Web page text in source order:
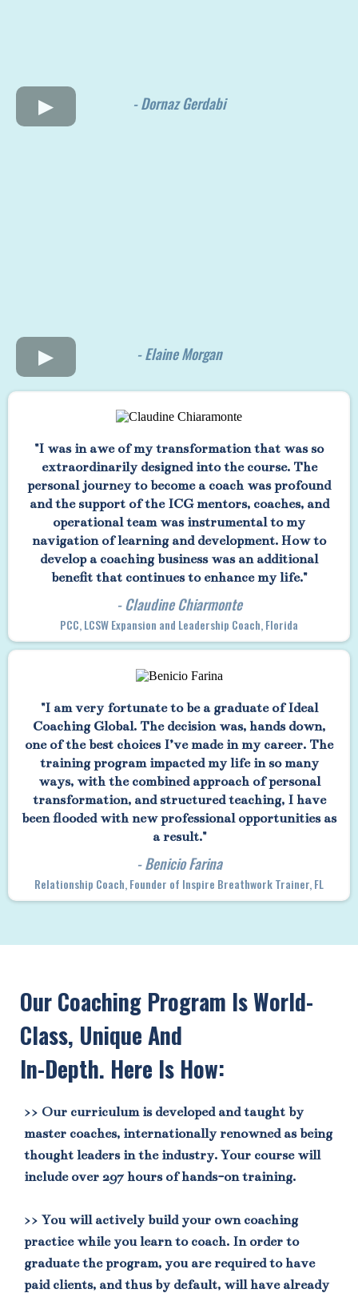
- Dornaz Gerdabi
- Elaine Morgan
"I was in awe of my transformation that was so
extraordinarily designed into the course. The
personal journey to become a coach was profound
and the support of the ICG mentors, coaches, and
operational team was instrumental to my
navigation of learning and development. How to
develop a coaching business was an additional
benefit that continues to enhance my life."
- Claudine Chiarmonte
PCC, LCSW Expansion and Leadership Coach, Florida
"I am very fortunate to be a graduate of Ideal
Coaching Global. The decision was, hands down,
one of the best choices I’ve made in my career. The
training program impacted my life in so many
ways, with the combined approach of personal
transformation, and structured teaching, I have
been flooded with new professional opportunities as
a result."
- Benicio Farina
Relationship Coach, Founder of Inspire Breathwork Trainer, FL
Our Coaching Program Is World-
Class, Unique And
In-Depth. Here Is How:
>> Our curriculum is developed and taught by
master coaches, internationally renowned as being
thought leaders in the industry. Your course will
include over 297 hours of hands-on training.
>> You will actively build your own coaching
practice while you learn to coach. In order to
graduate the program, you are required to have
paid clients, and thus by default, will have already